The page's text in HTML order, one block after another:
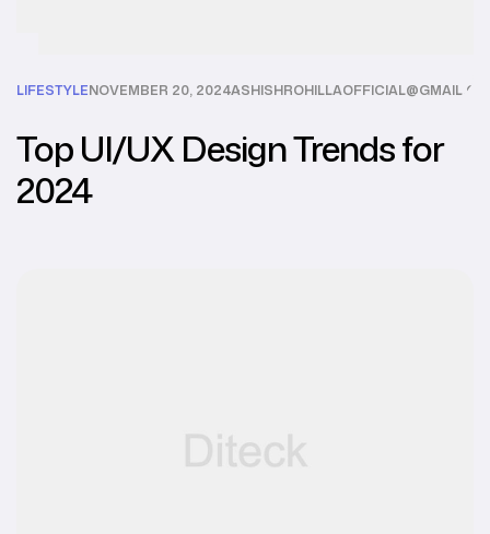
LIFESTYLENOVEMBER 20, 2024
Top UI/UX Design Trends for
2024